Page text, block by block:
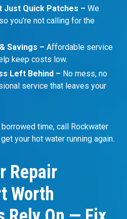
Just Quick Patches – We
you’re not calling for the
Savings – Affordable service
keep costs low.
Left Behind – No mess, no
service that leaves your
time, call Rockwater
your hot water running again.
Repair
Worth